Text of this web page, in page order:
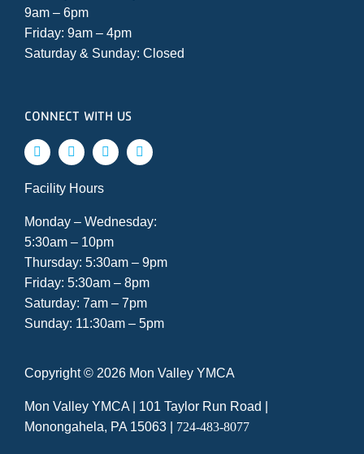
9am – 6pm
Friday: 9am – 4pm
Saturday & Sunday: Closed
CONNECT WITH US
Facility Hours
Monday – Wednesday:
5:30am – 10pm
Thursday: 5:30am – 9pm
Friday: 5:30am – 8pm
Saturday: 7am – 7pm
Sunday: 11:30am – 5pm
Copyright © 2026 Mon Valley YMCA
Mon Valley YMCA | 101 Taylor Run Road
Monongahela, PA 15063| 724-483-8077